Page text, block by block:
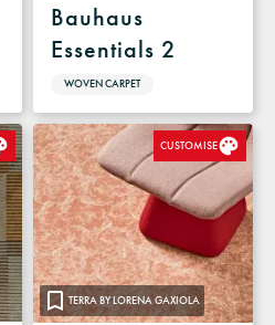
Bauhaus
Essentials 2
WOVEN CARPET
TERRA BY LORENA GAXIOLA
CUSTOMISE